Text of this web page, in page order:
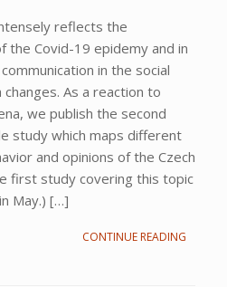
reflects the
the Covid-19 epidemy and in
in the social
As a reaction to
we publish the second
study which maps different
and opinions of the Czech
first study covering this topic
May.) […]
CONTINUE READING